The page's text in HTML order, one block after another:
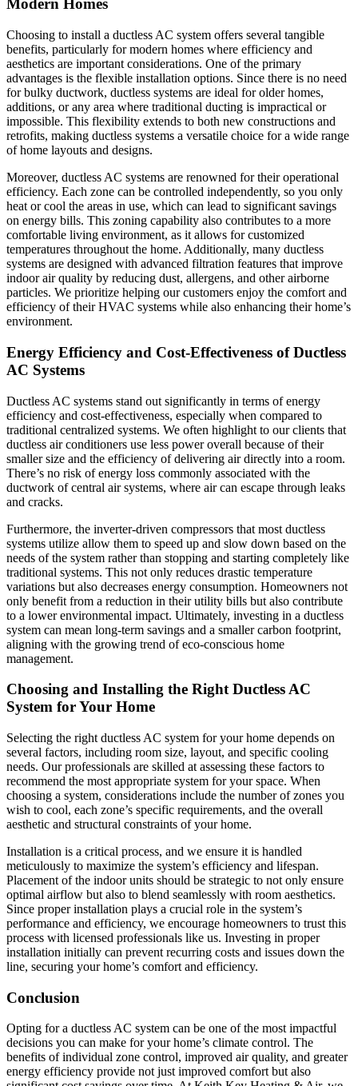
Modern Homes
Choosing to install a ductless AC system offers several tangible
benefits, particularly for modern homes where efficiency and
aesthetics are important considerations. One of the primary
advantages is the flexible installation options. Since there is no need
for bulky ductwork, ductless systems are ideal for older homes,
additions, or any area where traditional ducting is impractical or
impossible. This flexibility extends to both new constructions and
retrofits, making ductless systems a versatile choice for a wide range
of home layouts and designs.
Moreover, ductless AC systems are renowned for their operational
efficiency. Each zone can be controlled independently, so you only
heat or cool the areas in use, which can lead to significant savings
on energy bills. This zoning capability also contributes to a more
comfortable living environment, as it allows for customized
temperatures throughout the home. Additionally, many ductless
systems are designed with advanced filtration features that improve
indoor air quality by reducing dust, allergens, and other airborne
particles. We prioritize helping our customers enjoy the comfort and
efficiency of their HVAC systems while also enhancing their home’s
environment.
Energy Efficiency and Cost-Effectiveness of Ductless
AC Systems
Ductless AC systems stand out significantly in terms of energy
efficiency and cost-effectiveness, especially when compared to
traditional centralized systems. We often highlight to our clients that
ductless air conditioners use less power overall because of their
smaller size and the efficiency of delivering air directly into a room.
There’s no risk of energy loss commonly associated with the
ductwork of central air systems, where air can escape through leaks
and cracks.
Furthermore, the inverter-driven compressors that most ductless
systems utilize allow them to speed up and slow down based on the
needs of the system rather than stopping and starting completely like
traditional systems. This not only reduces drastic temperature
variations but also decreases energy consumption. Homeowners not
only benefit from a reduction in their utility bills but also contribute
to a lower environmental impact. Ultimately, investing in a ductless
system can mean long-term savings and a smaller carbon footprint,
aligning with the growing trend of eco-conscious home
management.
Choosing and Installing the Right Ductless AC
System for Your Home
Selecting the right ductless AC system for your home depends on
several factors, including room size, layout, and specific cooling
needs. Our professionals are skilled at assessing these factors to
recommend the most appropriate system for your space. When
choosing a system, considerations include the number of zones you
wish to cool, each zone’s specific requirements, and the overall
aesthetic and structural constraints of your home.
Installation is a critical process, and we ensure it is handled
meticulously to maximize the system’s efficiency and lifespan.
Placement of the indoor units should be strategic to not only ensure
optimal airflow but also to blend seamlessly with room aesthetics.
Since proper installation plays a crucial role in the system’s
performance and efficiency, we encourage homeowners to trust this
process with licensed professionals like us. Investing in proper
installation initially can prevent recurring costs and issues down the
line, securing your home’s comfort and efficiency.
Conclusion
Opting for a ductless AC system can be one of the most impactful
decisions you can make for your home’s climate control. The
benefits of individual zone control, improved air quality, and greater
energy efficiency provide not just improved comfort but also